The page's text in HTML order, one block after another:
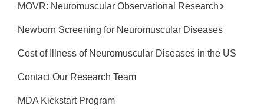
MOVR: Neuromuscular Observational Research
Newborn Screening for Neuromuscular Diseases
Cost of Illness of Neuromuscular Diseases in the US
Contact Our Research Team
MDA Kickstart Program